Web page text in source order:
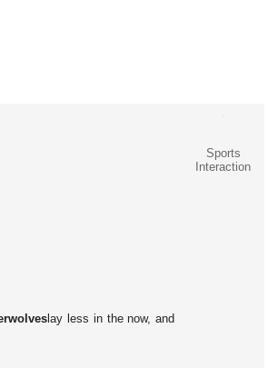
lay less in the now, and
Sports
Interaction